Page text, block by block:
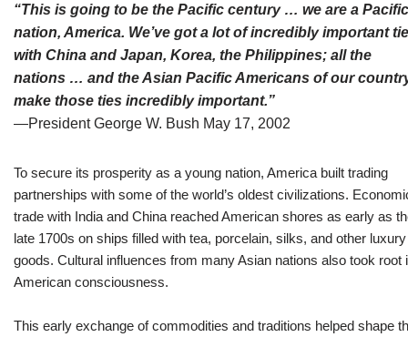
“This is going to be the Pacific century … we are a Pacific
nation, America. We’ve got a lot of incredibly important
with China and Japan, Korea, the Philippines; all the
nations … and the Asian Pacific Americans of our
make those ties incredibly important.”
—President George W. Bush May 17, 2002
To secure its prosperity as a young nation, America built trading
partnerships with some of the world’s oldest civilizations.
trade with India and China reached American shores as early as
late 1700s on ships filled with tea, porcelain, silks, and other luxury
goods. Cultural influences from many Asian nations also took root
American consciousness.
This early exchange of commodities and traditions helped shape